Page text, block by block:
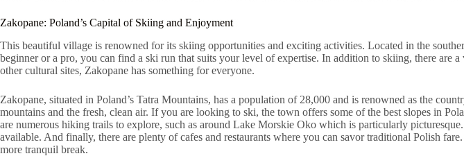
Zakopane: Poland’s Capital of Skiing and Enjoyment
This beautiful village is renowned for its skiing opportunities and exciting activities. Located in the
beginner or a pro, you can find a ski run that suits your level of expertise. In addition to skiing, there are
other cultural sites, Zakopane has something for everyone.
Zakopane, situated in Poland’s Tatra Mountains, has a population of 28,000 and is renowned as the
mountains and the fresh, clean air. If you are looking to ski, the town offers some of the best slopes in
are numerous hiking trails to explore, such as around Lake Morskie Oko which is particularly
available. And finally, there are plenty of cafes and restaurants where you can savor traditional Polish
more tranquil break.